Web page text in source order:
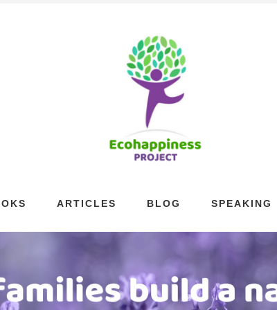
ARTICLES BLOG SPEAKING